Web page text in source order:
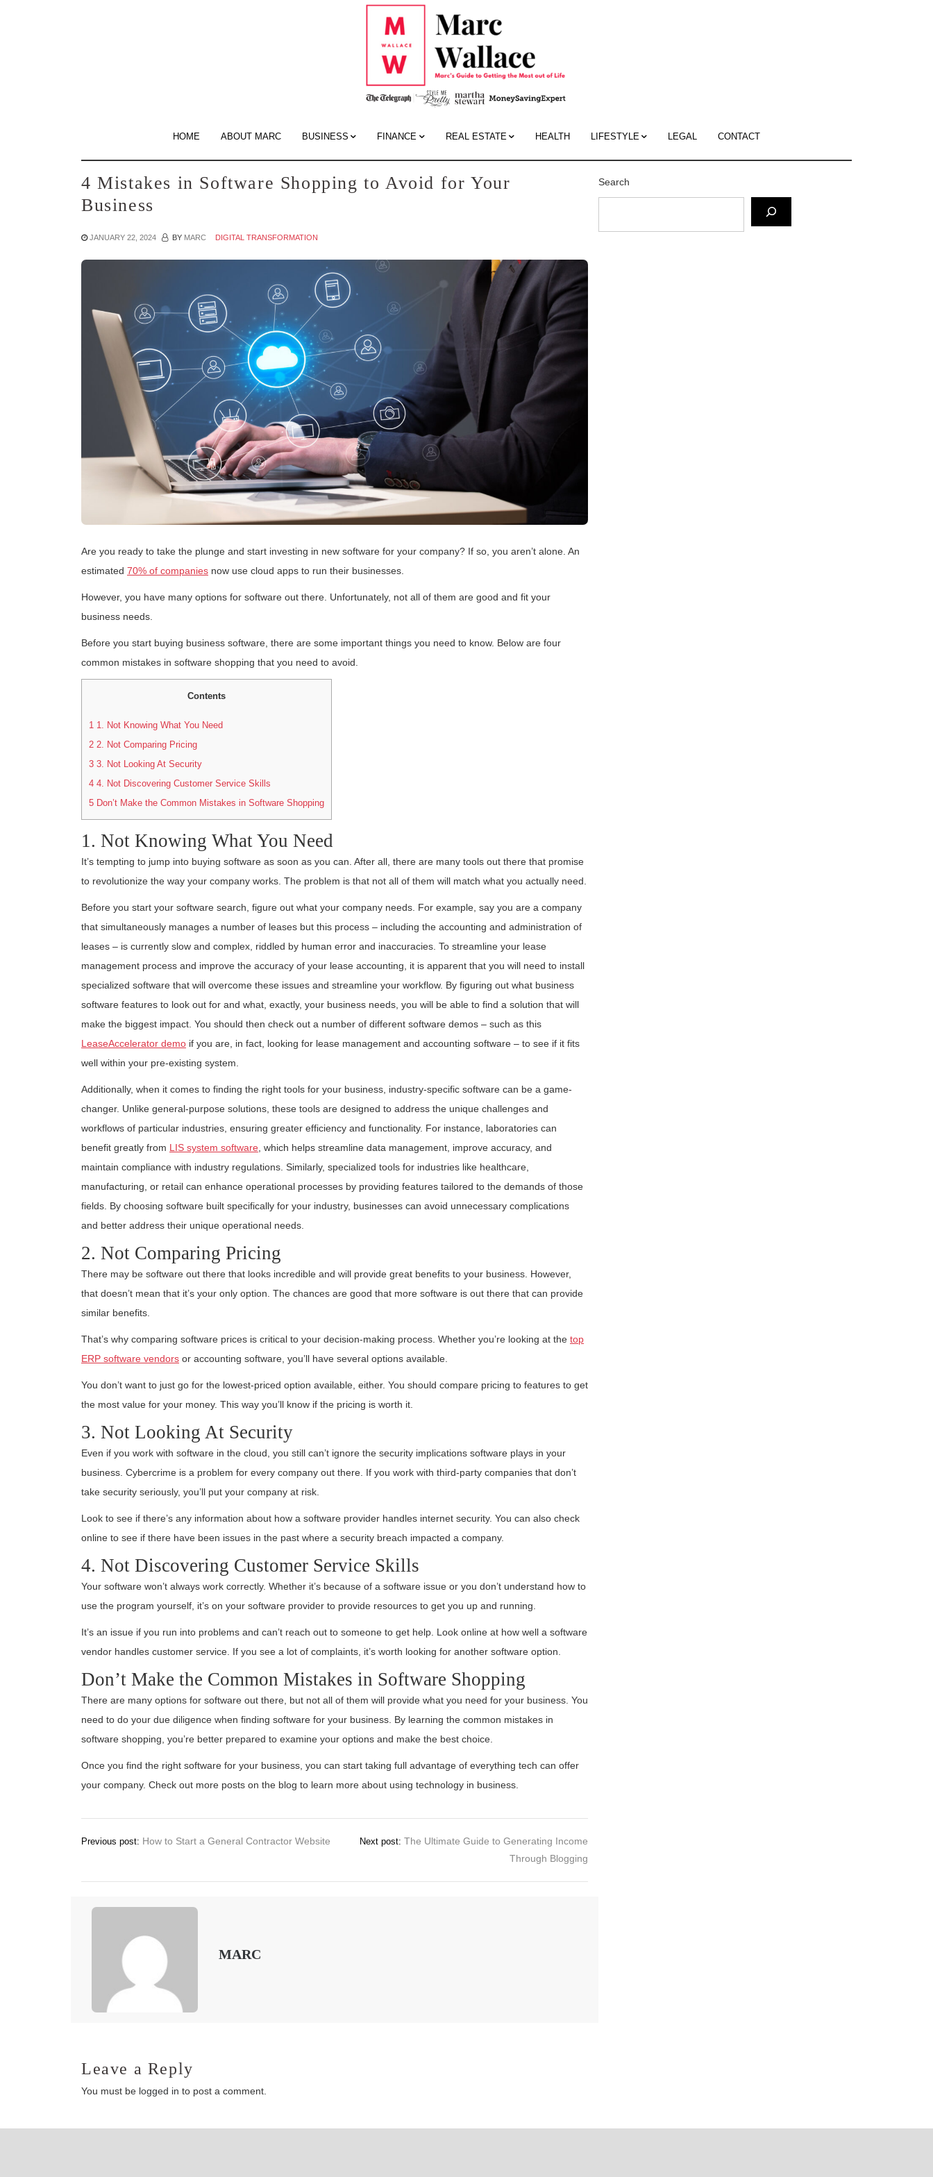
HOME ABOUT MARC BUSINESS FINANCE REAL ESTATE HEALTH LIFESTYLE LEGAL CONTACT
4 Mistakes in Software Shopping to Avoid for Your
Business
JANUARY 22, 2024 BY MARC DIGITAL TRANSFORMATION
Are you ready to take the plunge and start investing in new software for your company? If so, you aren’t alone. An
estimated 70% of companies now use cloud apps to run their businesses.
However, you have many options for software out there. Unfortunately, not all of them are good and fit your
business needs.
Before you start buying business software, there are some important things you need to know. Below are four
common mistakes in software shopping that you need to avoid.
Contents
1 1. Not Knowing What You Need
2 2. Not Comparing Pricing
3 3. Not Looking At Security
4 4. Not Discovering Customer Service Skills
5 Don’t Make the Common Mistakes in Software Shopping
1. Not Knowing What You Need
It’s tempting to jump into buying software as soon as you can. After all, there are many tools out there that promise
to revolutionize the way your company works. The problem is that not all of them will match what you actually need.
Before you start your software search, figure out what your company needs. For example, say you are a company
that simultaneously manages a number of leases but this process – including the accounting and administration of
leases – is currently slow and complex, riddled by human error and inaccuracies. To streamline your lease
management process and improve the accuracy of your lease accounting, it is apparent that you will need to install
specialized software that will overcome these issues and streamline your workflow. By figuring out what business
software features to look out for and what, exactly, your business needs, you will be able to find a solution that will
make the biggest impact. You should then check out a number of different software demos – such as this
LeaseAccelerator demo if you are, in fact, looking for lease management and accounting software – to see if it fits
well within your pre-existing system.
Additionally, when it comes to finding the right tools for your business, industry-specific software can be a game-
changer. Unlike general-purpose solutions, these tools are designed to address the unique challenges and
workflows of particular industries, ensuring greater efficiency and functionality. For instance, laboratories can
benefit greatly from LIS system software , which helps streamline data management, improve accuracy, and
maintain compliance with industry regulations. Similarly, specialized tools for industries like healthcare,
manufacturing, or retail can enhance operational processes by providing features tailored to the demands of those
fields. By choosing software built specifically for your industry, businesses can avoid unnecessary complications
and better address their unique operational needs.
2. Not Comparing Pricing
There may be software out there that looks incredible and will provide great benefits to your business. However,
that doesn’t mean that it’s your only option. The chances are good that more software is out there that can provide
similar benefits.
That’s why comparing software prices is critical to your decision-making process. Whether you’re looking at the top
ERP software vendors or accounting software, you’ll have several options available.
You don’t want to just go for the lowest-priced option available, either. You should compare pricing to features to get
the most value for your money. This way you’ll know if the pricing is worth it.
3. Not Looking At Security
Even if you work with software in the cloud, you still can’t ignore the security implications software plays in your
business. Cybercrime is a problem for every company out there. If you work with third-party companies that don’t
take security seriously, you’ll put your company at risk.
Look to see if there’s any information about how a software provider handles internet security. You can also check
online to see if there have been issues in the past where a security breach impacted a company.
4. Not Discovering Customer Service Skills
Your software won’t always work correctly. Whether it’s because of a software issue or you don’t understand how to
use the program yourself, it’s on your software provider to provide resources to get you up and running.
It’s an issue if you run into problems and can’t reach out to someone to get help. Look online at how well a software
vendor handles customer service. If you see a lot of complaints, it’s worth looking for another software option.
Don’t Make the Common Mistakes in Software Shopping
There are many options for software out there, but not all of them will provide what you need for your business. You
need to do your due diligence when finding software for your business. By learning the common mistakes in
software shopping, you’re better prepared to examine your options and make the best choice.
Once you find the right software for your business, you can start taking full advantage of everything tech can offer
your company. Check out more posts on the blog to learn more about using technology in business.
Post
Previous post: How to Start a General Contractor Website Next post: The Ultimate Guide to Generating Income
Through Blogging
MARC
Leave a Reply
You must be logged in to post a comment.
Search